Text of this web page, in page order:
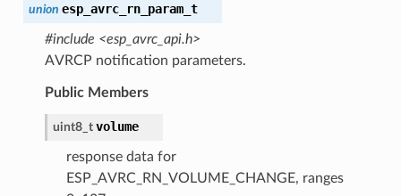
union esp_avrc_rn_param_t
#include <esp_avrc_api.h>
AVRCP notification parameters.
Public Members
uint8_t volume
response data for
ESP_AVRC_RN_VOLUME_CHANGE, ranges